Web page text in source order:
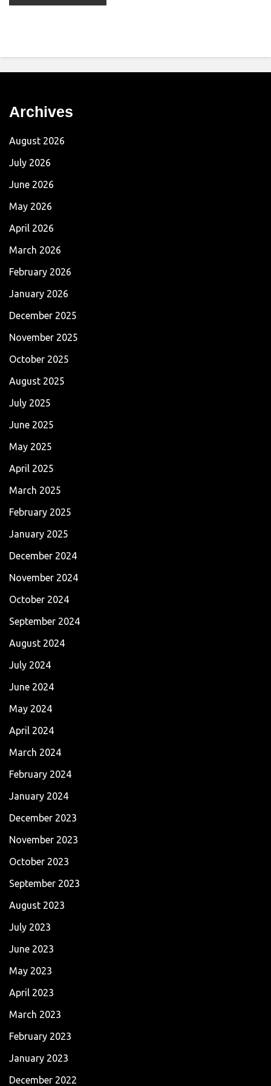
Archives
August 2026
July 2026
June 2026
May 2026
April 2026
March 2026
February 2026
January 2026
December 2025
November 2025
October 2025
August 2025
July 2025
June 2025
May 2025
April 2025
March 2025
February 2025
January 2025
December 2024
November 2024
October 2024
September 2024
August 2024
July 2024
June 2024
May 2024
April 2024
March 2024
February 2024
January 2024
December 2023
November 2023
October 2023
September 2023
August 2023
July 2023
June 2023
May 2023
April 2023
March 2023
February 2023
January 2023
December 2022